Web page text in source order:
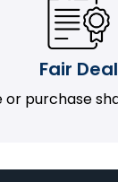
Fair Deal
or purchase